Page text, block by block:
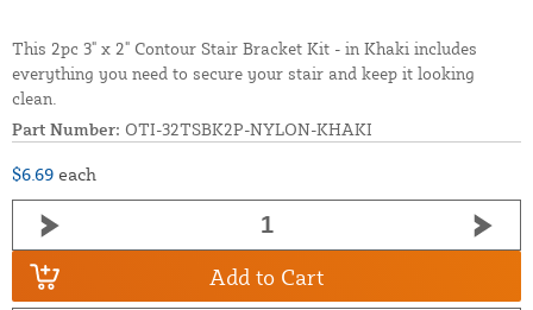
This 2pc 3" x 2" Contour Stair Bracket Kit - in Khaki includes
everything you need to secure your stair and keep it looking
clean.
Part Number: OTI-32TSBK2P-NYLON-KHAKI
$6.69 each
Add to Cart